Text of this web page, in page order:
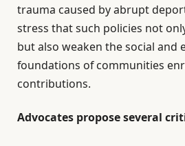
trauma caused by abrupt
stress that such policies not
but also weaken the social and
foundations of communities
contributions.
Advocates propose several